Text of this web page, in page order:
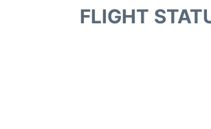
FLIGHT